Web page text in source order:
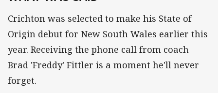
Crichton was selected to make his State of
Origin debut for New South Wales earlier this
year. Receiving the phone call from coach
Brad 'Freddy' Fittler is a moment he'll never
forget.